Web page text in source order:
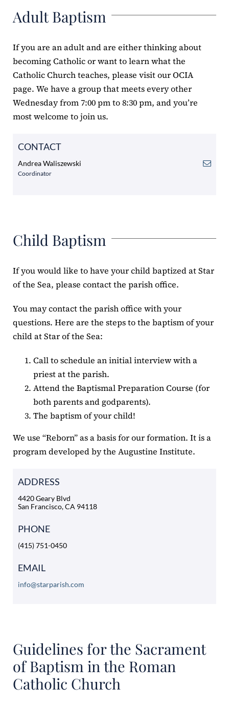
ERC
Shrines
Schools
Adult Baptism
If you are an adult and are either thinking about
becoming Catholic or want to learn what the
Catholic Church teaches, please visit ourOCIA
page. We have a group that meets every other
Wednesday from 7:00 pm to 8:30 pm, and you’re
most welcome to join us.
CONTACT
Andrea Waliszewski
Coordinator
Child Baptism
If you would like to have your child baptized at Star
of the Sea, please contact the parish office.
You may contact the parish office with your
questions. Here are the steps to the baptism of your
child at Star of the Sea:
Call to schedule an initial interview with a
priest at the parish.
Attend the Baptismal Preparation Course (for
both parents and godparents).
The baptism of your child!
We use “Reborn” as a basis for our formation. It is a
program developed by the Augustine Institute.
ADDRESS
4420 Geary Blvd
San Francisco, CA 94118
PHONE
(415) 751-0450
EMAIL
info@starparish.com
Guidelines for the Sacrament
of Baptism in the Roman
Catholic Church